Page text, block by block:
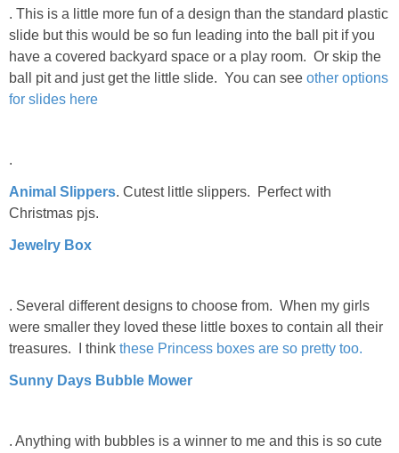
. This is a little more fun of a design than the standard plastic
slide but this would be so fun leading into the ball pit if you
have a covered backyard space or a play room. Or skip the
ball pit and just get the little slide. You can see other options
for slides here
.
Animal Slippers. Cutest little slippers. Perfect with
Christmas pjs.
Jewelry Box
. Several different designs to choose from. When my girls
were smaller they loved these little boxes to contain all their
treasures. I think these Princess boxes are so pretty too.
Sunny Days Bubble Mower
. Anything with bubbles is a winner to me and this is so cute